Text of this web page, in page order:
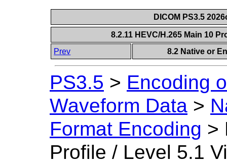
DICOM PS3.5
8.2.11 HEVC/H.265 Main 10
Prev
8.2 Native or
PS3.5 > Encoding
Waveform Data >
Format Encoding >
Profile / Level 5.1